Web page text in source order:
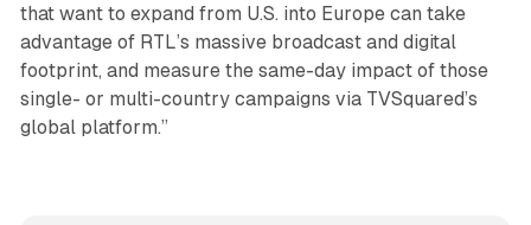
that want to expand from U.S. into Europe can take
advantage of RTL’s massive broadcast and digital
footprint, and measure the same-day impact of those
single- or multi-country campaigns via TVSquared’s
global platform.”